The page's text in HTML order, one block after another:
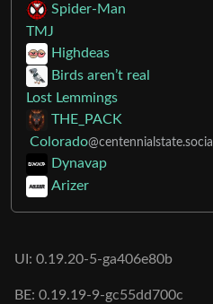
Spider-Man
TMJ
Highdeas
Birds aren’t real
Lost Lemmings
THE_PACK
Colorado@centennialstate.social
Dynavap
Arizer
UI: 0.19.20-5-ga406e80b
BE: 0.19.19-9-gc55dd700c